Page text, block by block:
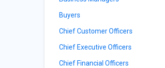
Buyers
Chief Customer Officers
Chief Executive Officers
Chief Financial Officers